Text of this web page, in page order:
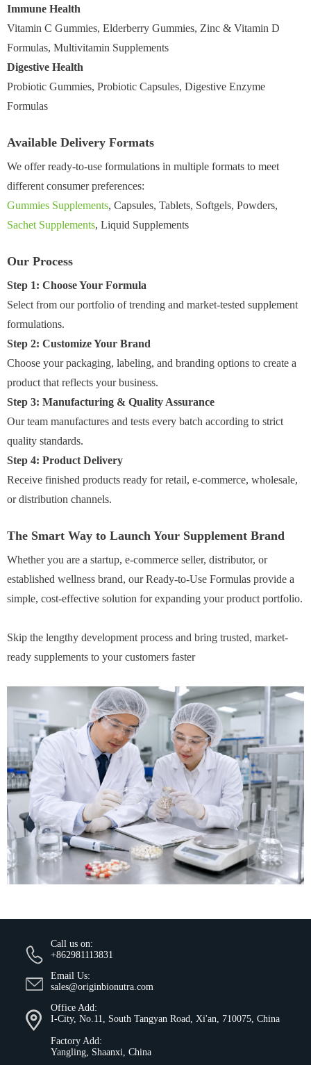
Immune Health
Vitamin C Gummies, Elderberry Gummies, Zinc & Vitamin D
Formulas, Multivitamin Supplements
Digestive Health
Probiotic Gummies, Probiotic Capsules, Digestive Enzyme
Formulas
Available Delivery Formats
We offer ready-to-use formulations in multiple formats to meet
different consumer preferences:
Gummies Supplements, Capsules, Tablets, Softgels, Powders,
Sachet Supplements, Liquid Supplements
Our Process
Step 1: Choose Your Formula
Select from our portfolio of trending and market-tested supplement
formulations.
Step 2: Customize Your Brand
Choose your packaging, labeling, and branding options to create a
product that reflects your business.
Step 3: Manufacturing & Quality Assurance
Our team manufactures and tests every batch according to strict
quality standards.
Step 4: Product Delivery
Receive finished products ready for retail, e-commerce, wholesale,
or distribution channels.
The Smart Way to Launch Your Supplement Brand
Whether you are a startup, e-commerce seller, distributor, or
established wellness brand, our Ready-to-Use Formulas provide a
simple, cost-effective solution for expanding your product portfolio.
Skip the lengthy development process and bring trusted, market-
ready supplements to your customers faster
Call us on:
+862981113831
Email Us:
sales@originbionutra.com
Office Add:
I-City, No.11, South Tangyan Road, Xi'an, 710075, China
Factory Add:
Yangling, Shaanxi, China